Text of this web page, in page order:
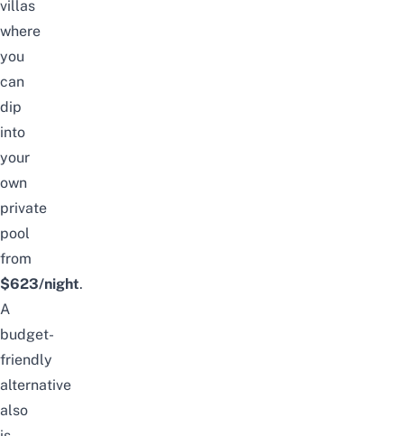
villas
where
you
can
dip
into
your
own
private
pool
from
$623/night.
A
budget-
friendly
alternative
also